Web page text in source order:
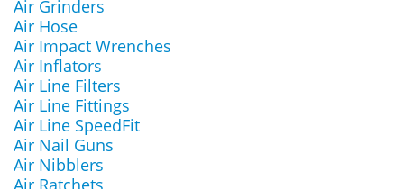
Air Grinders
Air Hose
Air Impact Wrenches
Air Inflators
Air Line Filters
Air Line Fittings
Air Line SpeedFit
Air Nail Guns
Air Nibblers
Air Ratchets